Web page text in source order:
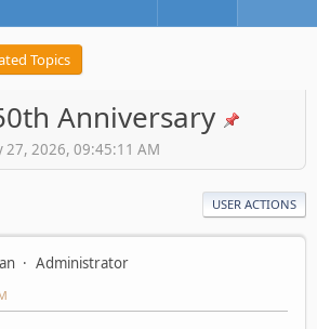
Topics
Anniversary
27, 2026, 09:45:11 AM
USER ACTIONS
Administrator